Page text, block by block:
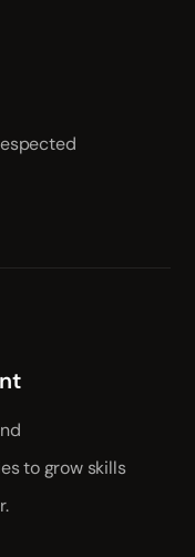
to grow skills